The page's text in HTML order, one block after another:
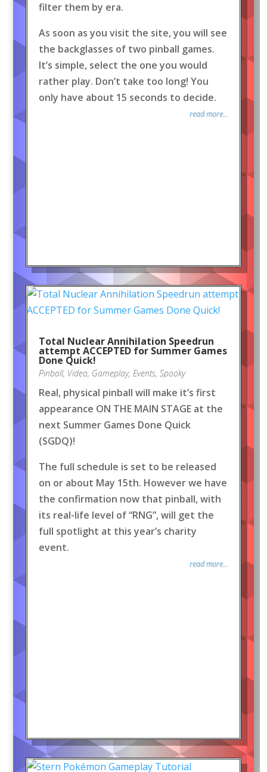
filter them by era.
As soon as you visit the site, you will see
the backglasses of two pinball games.
It’s simple, select the one you would
rather play. Don’t take too long! You
only have about 15 seconds to decide.
read more...
Total Nuclear Annihilation Speedrun
attempt ACCEPTED for Summer Games
Done Quick!
Pinball, Video, Gameplay, Events, Spooky
Real, physical pinball will make it’s first
appearance ON THE MAIN STAGE at the
next Summer Games Done Quick
(SGDQ)!
The full schedule is set to be released
on or about May 15th. However we have
the confirmation now that pinball, with
its real-life level of “RNG”, will get the
full spotlight at this year’s charity
event.
read more...